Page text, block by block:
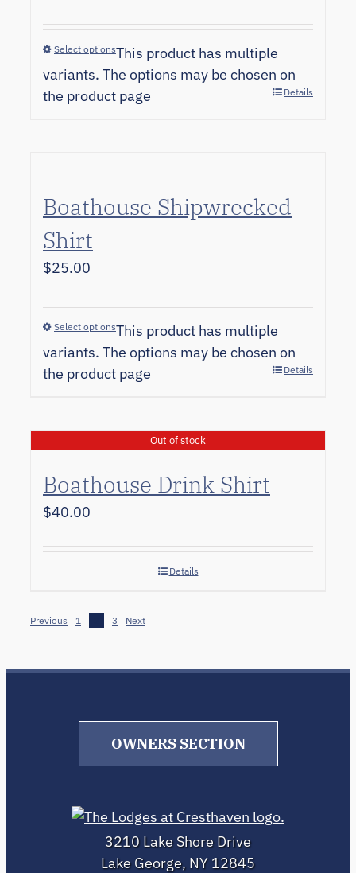
Select optionsThis product has multiple
variants. The options may be chosen on
the product page
Details
Boathouse Shipwrecked
Shirt
$25.00
Select optionsThis product has multiple
variants. The options may be chosen on
the product page
Details
Out of stock
Boathouse Drink Shirt
$40.00
Details
Previous 1 3 Next
OWNERS SECTION
3210 Lake Shore Drive
Lake George, NY 12845